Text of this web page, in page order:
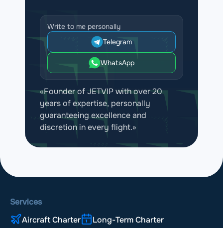
Write to me personally
Telegram
WhatsApp
«Founder of JETVIP with over 20
years of expertise, personally
guaranteeing excellence and
discretion in every flight.»
Services
Aircraft Charter
Long-Term Charter